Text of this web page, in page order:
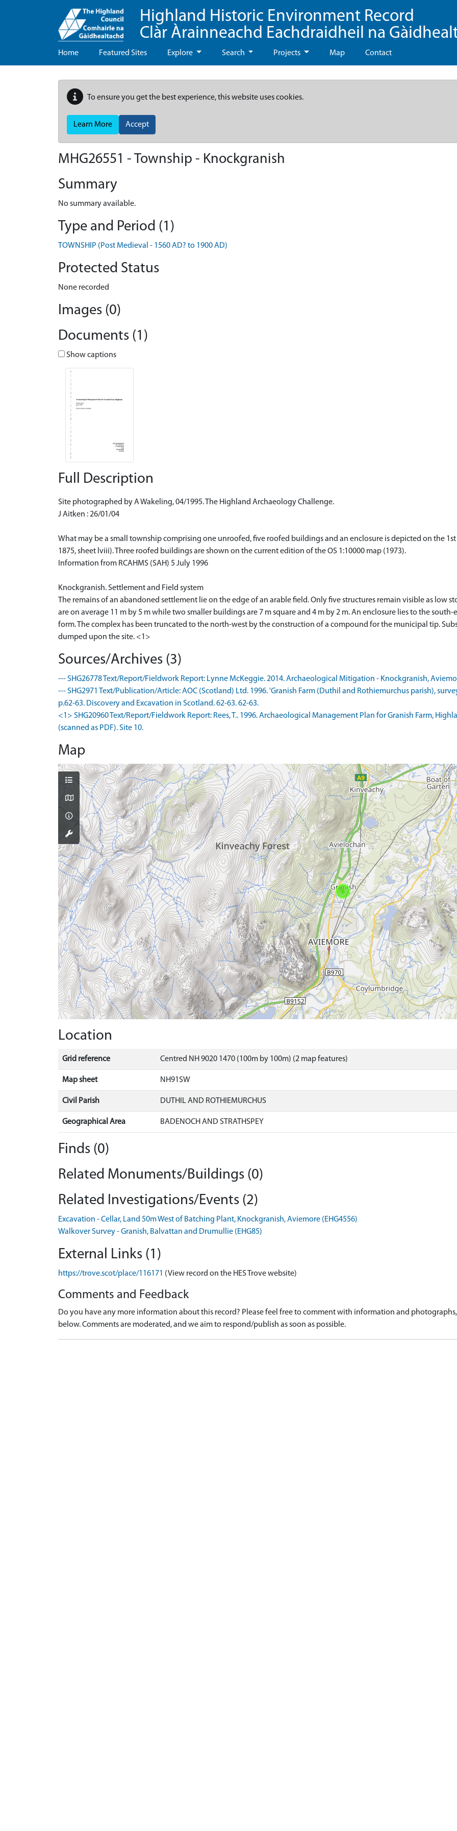
Highland Historic Environment Record
Clàr Àrainneachd Eachdraidheil na
Home Featured Sites Explore Search Projects Map Contact
To ensure you get the best experience, this website uses cookies.
Learn More Accept
MHG26551 - Township - Knockgranish
Summary
No summary available.
Type and Period (1)
TOWNSHIP (Post Medieval - 1560 AD? to 1900 AD)
Protected Status
None recorded
Images (0)
Documents (1)
Show captions
Full Description
Site photographed by A Wakeling, 04/1995. The Highland Archaeology Challenge.
J Aitken : 26/01/04
What may be a small township comprising one unroofed, five roofed buildings and an enclosure is depicted on the
1875, sheet lviii). Three roofed buildings are shown on the current edition of the OS 1:10000 map (1973).
Information from RCAHMS (SAH) 5 July 1996
Knockgranish. Settlement and Field system
The remains of an abandoned settlement lie on the edge of an arable field. Only five structures remain visible as low
are on average 11 m by 5 m while two smaller buildings are 7 m square and 4 m by 2 m. An enclosure lies to the
form. The complex has been truncated to the north-west by the construction of a compound for the municipal tip.
dumped upon the site. <1>
Sources/Archives (3)
--- SHG26778 Text/Report/Fieldwork Report: Lynne McKeggie. 2014. Archaeological Mitigation - Knockgranish,
--- SHG2971 Text/Publication/Article: AOC (Scotland) Ltd. 1996. 'Granish Farm (Duthil and Rothiemurchus parish),
p.62-63. Discovery and Excavation in Scotland. 62-63. 62-63.
<1> SHG20960 Text/Report/Fieldwork Report: Rees, T.. 1996. Archaeological Management Plan for Granish Farm,
(scanned as PDF). Site 10.
Map
Location
Grid reference Centred NH 9020 1470 (100m by 100m) (2 map features)
Map sheet NH91SW
Civil Parish DUTHIL AND ROTHIEMURCHUS
Geographical Area BADENOCH AND STRATHSPEY
Finds (0)
Related Monuments/Buildings (0)
Related Investigations/Events (2)
Excavation - Cellar, Land 50m West of Batching Plant, Knockgranish, Aviemore (EHG4556)
Walkover Survey - Granish, Balvattan and Drumullie (EHG85)
External Links (1)
https://trove.scot/place/116171 (View record on the HES Trove website)
Comments and Feedback
Do you have any more information about this record? Please feel free to comment with information and
below. Comments are moderated, and we aim to respond/publish as soon as possible.